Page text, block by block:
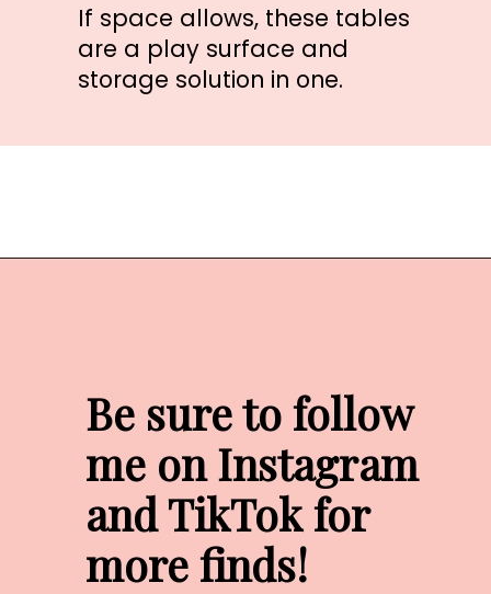
If space allows, these tables
are a play surface and
storage solution in one.
Be sure to follow
me on Instagram
and TikTok for
more finds!